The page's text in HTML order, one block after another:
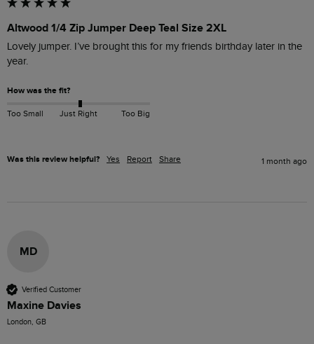
Altwood 1/4 Zip Jumper Deep Teal Size 2XL
Lovely jumper. I’ve brought this for my friends birthday later in the
year.
How was the fit?
Too Small Just Right Too Big
Was this review helpful? Yes Report Share 1 month ago
MD
Verified Customer
Maxine Davies
London, GB